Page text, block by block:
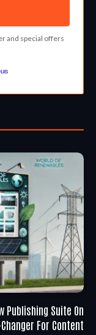
and special offers
Publishing Suite On
For Content